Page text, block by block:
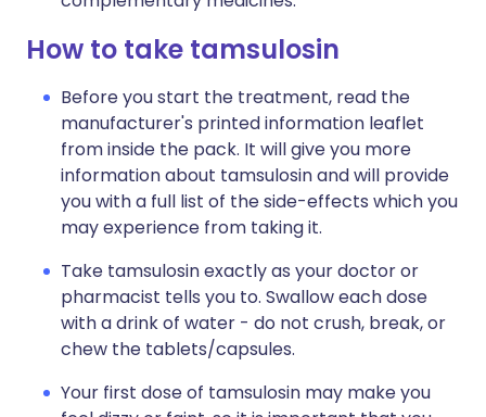
How to take tamsulosin
Before you start the treatment, read the
manufacturer's printed information leaflet
from inside the pack. It will give you more
information about tamsulosin and will provide
you with a full list of the side-effects which you
may experience from taking it.
Take tamsulosin exactly as your doctor or
pharmacist tells you to. Swallow each dose
with a drink of water - do not crush, break, or
chew the tablets/capsules.
Your first dose of tamsulosin may make you